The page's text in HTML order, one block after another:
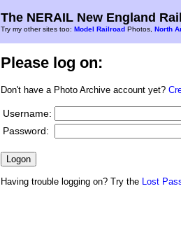
The NERAIL New England
Try my other sites too: Model Railroad Photos, North
Please log on:
Don't have a Photo Archive account yet?
Username:
Password:
Having trouble logging on? Try the Lost